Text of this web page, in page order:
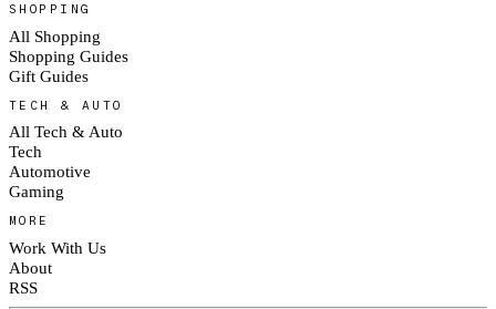
SHOPPING
All Shopping
Shopping Guides
Gift Guides
TECH & AUTO
All Tech & Auto
Tech
Automotive
Gaming
MORE
Work With Us
About
RSS